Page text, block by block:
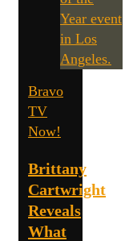
Bravo
TV
Now!
Brittany
Cartwright
Reveals
What